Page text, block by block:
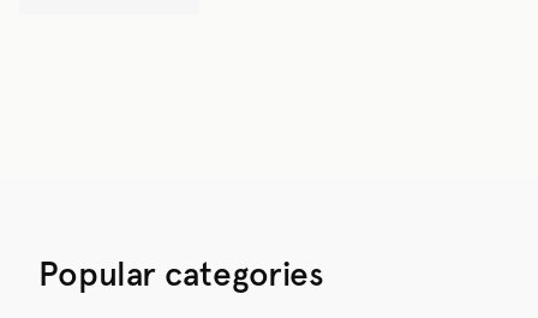
Popular categories